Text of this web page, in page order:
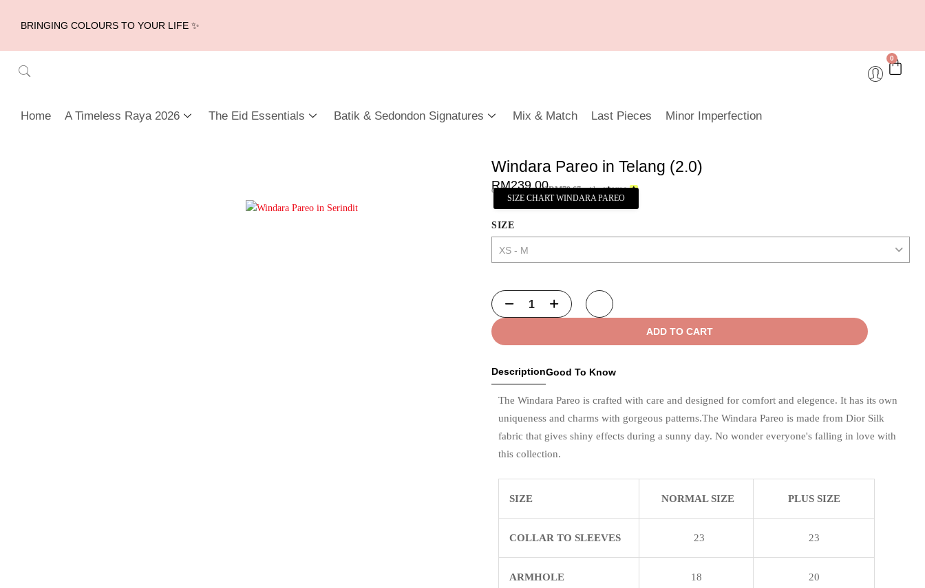
BRINGING COLOURS TO YOUR LIFE ✨
0
Home A Timeless Raya 2026 The Eid Essentials Batik & Sedondon Signatures Mix & Match Last Pieces Minor Imperfection
Windara Pareo in Telang (2.0)
RM239.00
or 3 payments ofRM79.67 with
SIZE CHART WINDARA PAREO
SIZE
ADD TO CART
DescriptionGood To Know
The Windara Pareo is crafted with care and designed for comfort and elegence. It has its own
uniqueness and charms with gorgeous patterns.The Windara Pareo is made from Dior Silk
fabric that gives shiny effects during a sunny day. No wonder everyone's falling in love with
this collection.
SIZE NORMAL SIZE PLUS SIZE
COLLAR TO SLEEVES 23 23
ARMHOLE 18 20